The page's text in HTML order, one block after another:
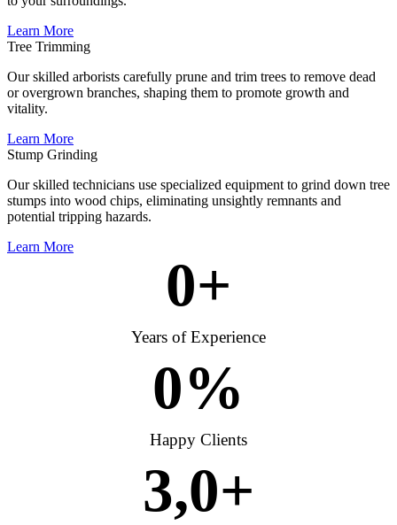
Learn More
Tree Trimming
Our skilled arborists carefully prune and trim trees to remove dead
or overgrown branches, shaping them to promote growth and
vitality.
Learn More
Stump Grinding
Our skilled technicians use specialized equipment to grind down tree
stumps into wood chips, eliminating unsightly remnants and
potential tripping hazards.
Learn More
Years of Experience
0+
Happy Clients
0%
3,0+